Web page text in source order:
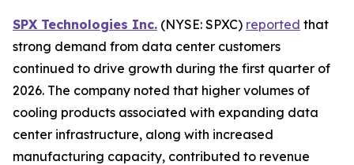
SPX Technologies Inc. (NYSE: SPXC) reported that
strong demand from data center customers
continued to drive growth during the first quarter of
2026. The company noted that higher volumes of
cooling products associated with expanding data
center infrastructure, along with increased
manufacturing capacity, contributed to revenue